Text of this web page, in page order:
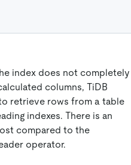
index does not completely
columns, TiDB
retrieve rows from a table
indexes. There is an
compared to the
operator.